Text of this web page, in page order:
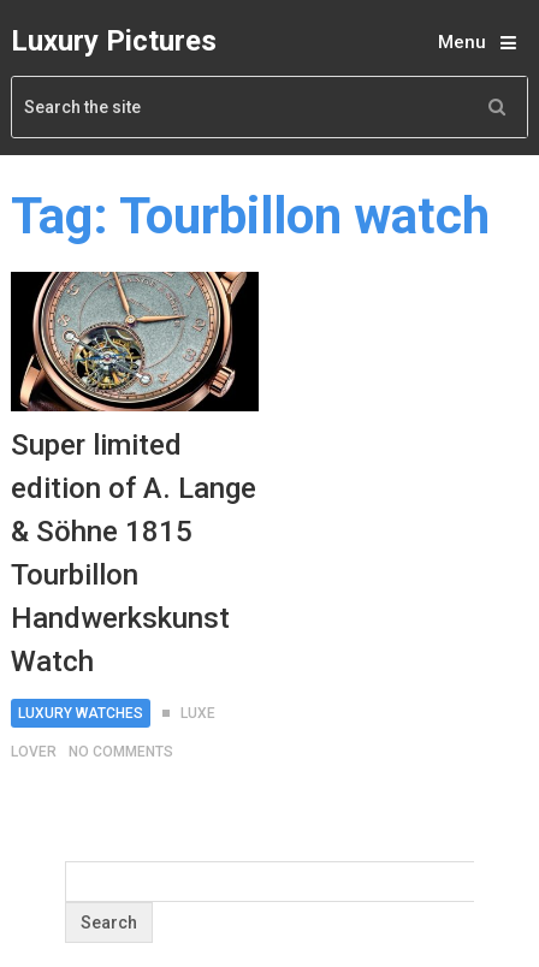
Luxury Pictures Menu
Tag: Tourbillon watch
Super limited
edition of A. Lange
& Söhne 1815
Tourbillon
Handwerkskunst
Watch
LUXURY WATCHES LUXE
LOVER NO COMMENTS